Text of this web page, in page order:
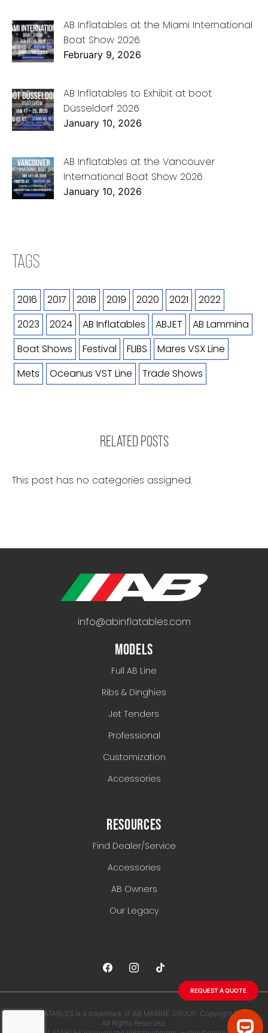
REQUEST A QUOTE
AB Inflatables at the Miami International
Boat Show 2026
February 9, 2026
AB Inflatables to Exhibit at boot
Düsseldorf 2026
January 10, 2026
AB Inflatables at the Vancouver
International Boat Show 2026
January 10, 2026
TAGS
2016 2017 2018 2019 2020 2021
2022
2023
2024 AB Inflatables ABJET
AB Lammina
Boat Shows
Festival FLIBS
Mares VSX Line
Mets
Oceanus VST Line Trade Shows
RELATED POSTS
This post has no categories assigned.
info@abinflatables.com
MODELS
Full AB Line
Ribs & Dinghies
Jet Tenders
Professional
Customization
Accessories
RESOURCES
Find Dealer/Service
Accessories
AB Owners
Our Legacy
AB INFLATABLES is a trademark of AB MARINE GROUP. Copyright 2026.
All Rights Reserved.